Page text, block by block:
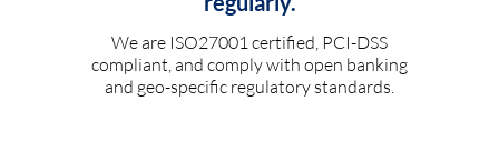
We are ISO27001 certified, PCI-DSS
compliant, and comply with open banking
and geo-specific regulatory standards.